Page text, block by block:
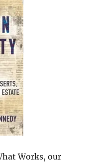
Works, our